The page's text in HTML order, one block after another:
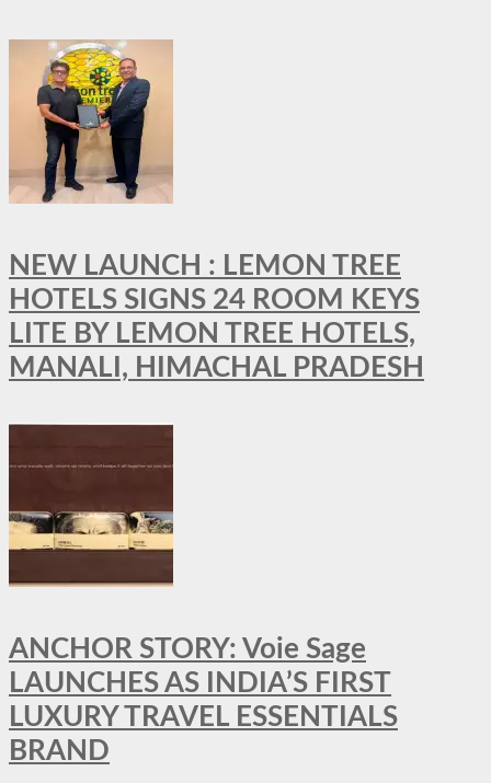
NEW LAUNCH : LEMON TREE
HOTELS SIGNS 24 ROOM KEYS
LITE BY LEMON TREE HOTELS,
MANALI, HIMACHAL PRADESH
ANCHOR STORY: Voie Sage
LAUNCHES AS INDIA’S FIRST
LUXURY TRAVEL ESSENTIALS
BRAND